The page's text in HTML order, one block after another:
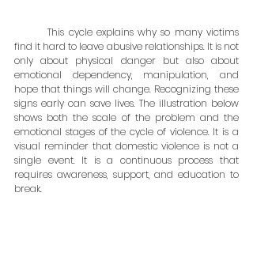
	This cycle explains why so many victims
find it hard to leave abusive relationships. It is not
only about physical danger but also about
emotional dependency, manipulation, and
hope that things will change. Recognizing these
signs early can save lives. The illustration below
shows both the scale of the problem and the
emotional stages of the cycle of violence. It is a
visual reminder that domestic violence is not a
single event. It is a continuous process that
requires awareness, support, and education to
break.